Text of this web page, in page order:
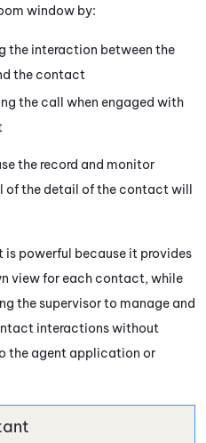
window by:
the interaction between the
the contact
the call when engaged with
the record and monitor
of the detail of the contact will
is powerful because it provides
view for each contact, while
the supervisor to manage and
interactions without
the agent application or